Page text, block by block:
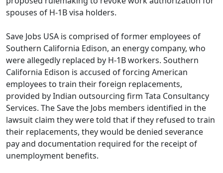
spouses of H-1B visa holders.
Save Jobs USA is comprised of former employees of
Southern California Edison, an energy company, who
were allegedly replaced by H-1B workers. Southern
California Edison is accused of forcing American
employees to train their foreign replacements,
provided by Indian outsourcing firm Tata Consultancy
Services. The Save the Jobs members identified in the
lawsuit claim they were told that if they refused to train
their replacements, they would be denied severance
pay and documentation required for the receipt of
unemployment benefits.